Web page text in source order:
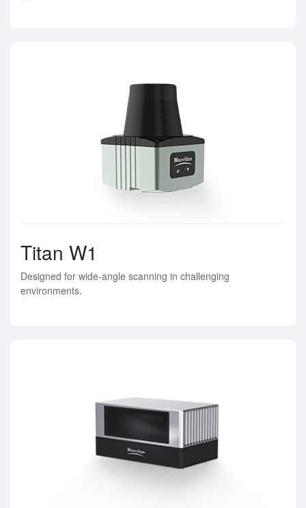
Titan W1
Designed for wide-angle scanning in challenging
environments.